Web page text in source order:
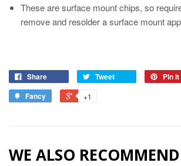
These are surface mount chips, so
remove and resolder a surface mount
Share Tweet
Pin it
Fancy
+1
WE ALSO RECOMMEND